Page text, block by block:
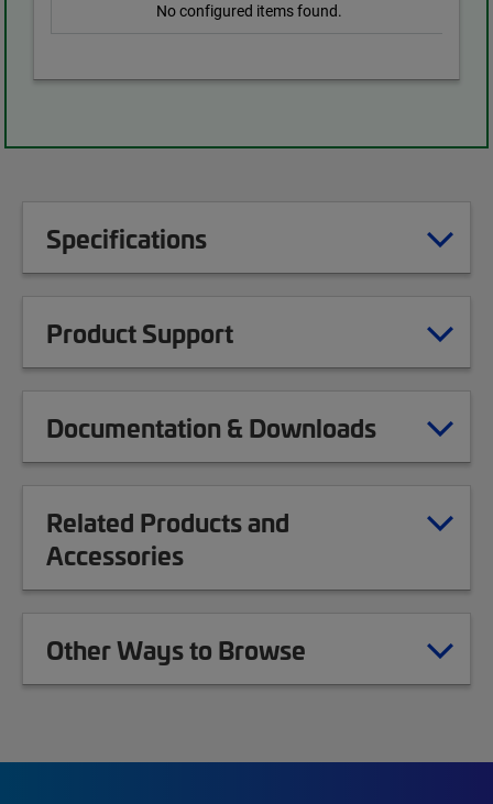
No configured items found.
Specifications
Product Support
Documentation & Downloads
Related Products and
Accessories
Other Ways to Browse